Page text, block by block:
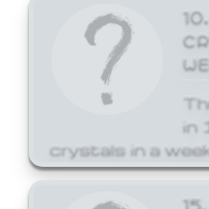
in
crystals in a